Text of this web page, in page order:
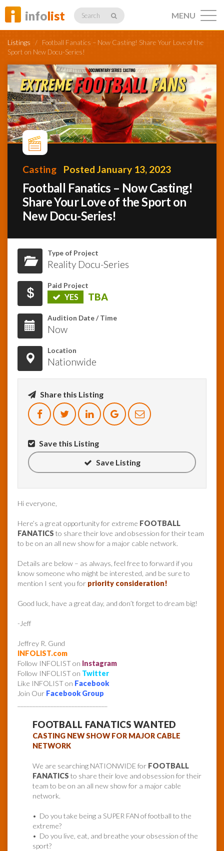
infolist Search
Listings
Profiles
Networking
Member
Activity
InfoList
News
MENU
Listings / Football Fanatics – Now Casting! Share Your Love of the
Sport on New Docu-Series!
Casting Posted January 13, 2023
Football Fanatics – Now Casting!
Share Your Love of the Sport on
New Docu-Series!
Type of Project
Reality Docu-Series
Paid Project
YES TBA
Audition Date / Time
Now
Location
Nationwide
Share this Listing
Save this Listing
Save Listing
Hi everyone,
Here’s a great opportunity for extreme FOOTBALL
FANATICS to share their love and obsession for their team
to be on an all new show for a major cable network.
Details are below – as always, feel free to forward if you
know someone who might be interested, and be sure to
mention I sent you for priority consideration!
Good luck, have a great day, and don’t forget to dream big!
-Jeff
Jeffrey R. Gund
INFOLIST.com
Follow INFOLIST on Instagram
Follow INFOLIST on Twitter
Like INFOLIST on Facebook
Join Our Facebook Group
FOOTBALL FANATICS WANTED
CASTING NEW SHOW FOR MAJOR CABLE
NETWORK
We are searching NATIONWIDE for FOOTBALL
FANATICS to share their love and obsession for their
team to be on an all new show for a major cable
network.
• Do you take being a SUPER FAN of football to the
extreme?
• Do you live, eat, and breathe your obsession of the
sport?